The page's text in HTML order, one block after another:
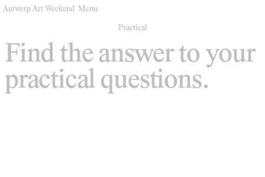
Antwerp Art Weekend Menu
Venues
Map
Program
Practical
Find the answer to your
practical questions.